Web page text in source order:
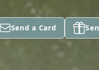
Send a Card